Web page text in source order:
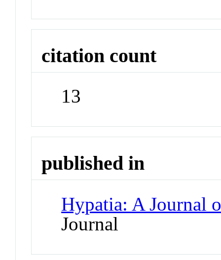
citation count
13
published in
Hypatia: A Journal
Journal